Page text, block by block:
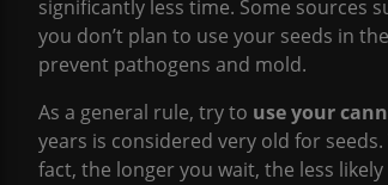
significantly less time. Some sources
you don’t plan to use your seeds in
prevent pathogens and mold.
As a general rule, try to use your
years is considered very old for
fact, the longer you wait, the less